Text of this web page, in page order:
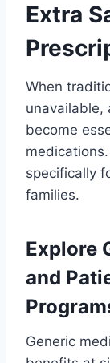
Extra
When
unavailable,
become
specifically
families.
Explore
and
Generic